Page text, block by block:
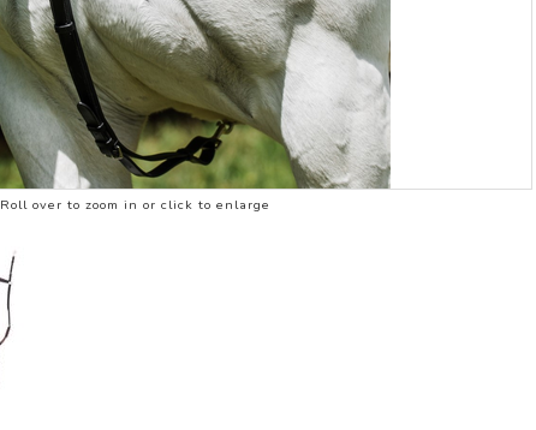
Roll over to zoom in or click to enlarge